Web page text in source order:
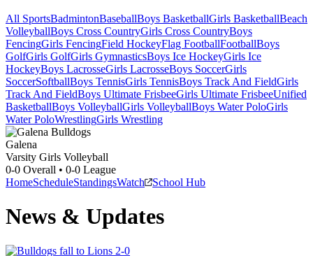
All SportsBadmintonBaseballBoys BasketballGirls BasketballBeach
VolleyballBoys Cross CountryGirls Cross CountryBoys
FencingGirls FencingField HockeyFlag FootballFootballBoys
GolfGirls GolfGirls GymnasticsBoys Ice HockeyGirls Ice
HockeyBoys LacrosseGirls LacrosseBoys SoccerGirls
SoccerSoftballBoys TennisGirls TennisBoys Track And FieldGirls
Track And FieldBoys Ultimate FrisbeeGirls Ultimate FrisbeeUnified
BasketballBoys VolleyballGirls VolleyballBoys Water PoloGirls
Water PoloWrestlingGirls Wrestling
Galena
Varsity Girls Volleyball
0-0 Overall • 0-0 League
HomeScheduleStandingsWatch School Hub
News & Updates